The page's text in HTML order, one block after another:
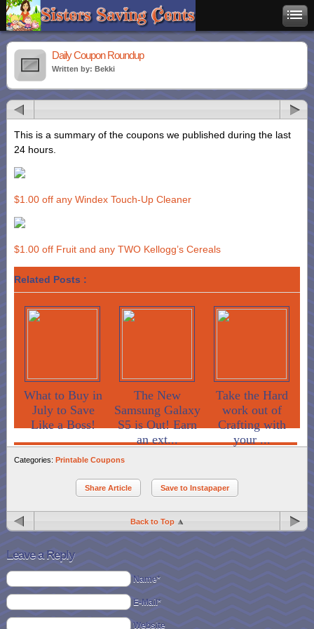
Daily Coupon Roundup
Written by: Bekki
This is a summary of the coupons we published during the last
24 hours.
$1.00 off any Windex Touch-Up Cleaner
$1.00 off Fruit and any TWO Kellogg’s Cereals
Related Posts :
What to Buy in
July to Save
Like a Boss!
The New
Samsung Galaxy
S5 is Out! Earn
an ext...
Take the Hard
work out of
Crafting with
your ...
Categories: Printable Coupons
Share Article Save to Instapaper
Back to Top
Leave a Reply
Name*
E-Mail*
Website